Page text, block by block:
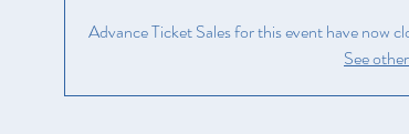
Advance Ticket Sales for this event have now
See